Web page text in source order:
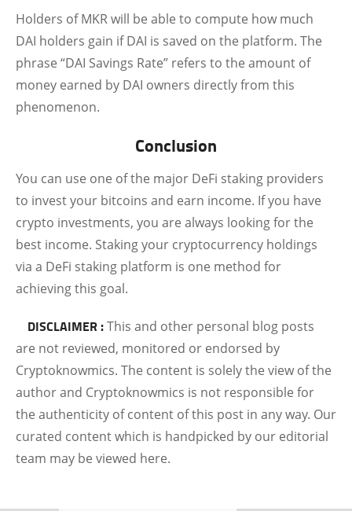
Holders of MKR will be able to compute how much
DAI holders gain if DAI is saved on the platform. The
phrase “DAI Savings Rate” refers to the amount of
money earned by DAI owners directly from this
phenomenon.
Conclusion
You can use one of the major DeFi staking providers
to invest your bitcoins and earn income. If you have
crypto investments, you are always looking for the
best income. Staking your cryptocurrency holdings
via a DeFi staking platform is one method for
achieving this goal.
DISCLAIMER :This and other personal blog posts
are not reviewed, monitored or endorsed by
Cryptoknowmics. The content is solely the view of the
author and Cryptoknowmics is not responsible for
the authenticity of content of this post in any way. Our
curated content which is handpicked by our editorial
team may be viewed here.